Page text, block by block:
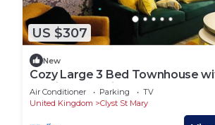
US $307
New
Cozy Large 3 Bed Townhouse
Parking! M5 exit nearby!
Air Conditioner Parking
TV
United Kingdom
Clyst St Mary